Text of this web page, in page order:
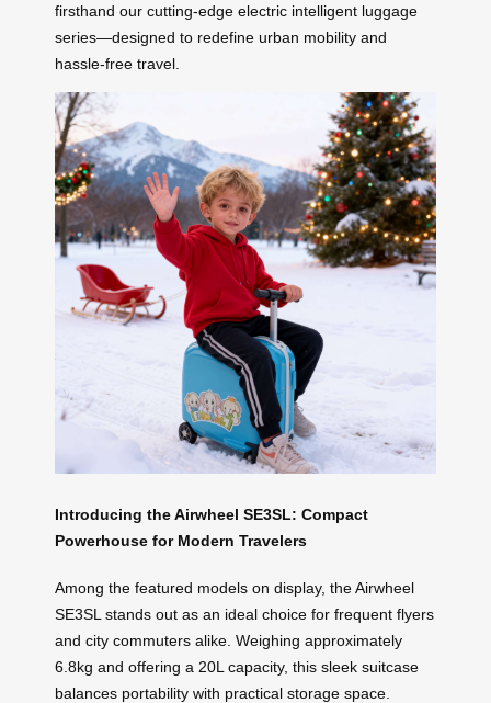
firsthand our cutting-edge electric intelligent luggage
series—designed to redefine urban mobility and
hassle-free travel.
Introducing the Airwheel SE3SL: Compact
Powerhouse for Modern Travelers
Among the featured models on display, the Airwheel
SE3SL stands out as an ideal choice for frequent flyers
and city commuters alike. Weighing approximately
6.8kg and offering a 20L capacity, this sleek suitcase
balances portability with practical storage space.